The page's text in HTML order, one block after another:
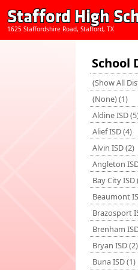
Stafford High
1625 Staffordshire Road, Stafford, TX
School
(Show All
(None) (1)
Aldine ISD
Alief ISD (4)
Alvin ISD (2)
Angleton
Bay City ISD
Beaumont
Brazosport
Brenham
Bryan ISD (2)
Buna ISD (1)